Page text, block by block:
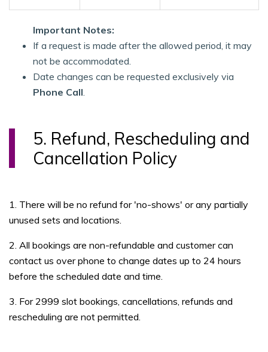
Important Notes:
If a request is made after the allowed period, it may
not be accommodated.
Date changes can be requested exclusively via
Phone Call.
5. Refund, Rescheduling and
Cancellation Policy
1. There will be no refund for 'no-shows' or any partially
unused sets and locations.
2. All bookings are non-refundable and customer can
contact us over phone to change dates up to 24 hours
before the scheduled date and time.
3. For 2999 slot bookings, cancellations, refunds and
rescheduling are not permitted.